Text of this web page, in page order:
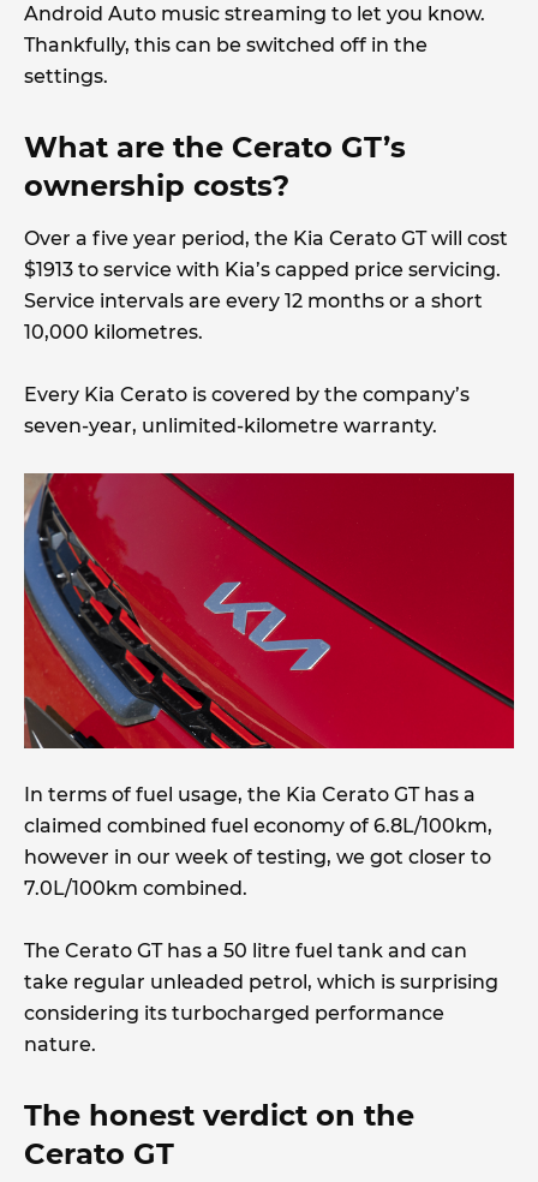
Android Auto music streaming to let you know.
Thankfully, this can be switched off in the
settings.
What are the Cerato GT’s
ownership costs?
Over a five year period, the Kia Cerato GT will cost
$1913 to service with Kia’s capped price servicing.
Service intervals are every 12 months or a short
10,000 kilometres.
Every Kia Cerato is covered by the company’s
seven-year, unlimited-kilometre warranty.
In terms of fuel usage, the Kia Cerato GT has a
claimed combined fuel economy of 6.8L/100km,
however in our week of testing, we got closer to
7.0L/100km combined.
The Cerato GT has a 50 litre fuel tank and can
take regular unleaded petrol, which is surprising
considering its turbocharged performance
nature.
The honest verdict on the
Cerato GT